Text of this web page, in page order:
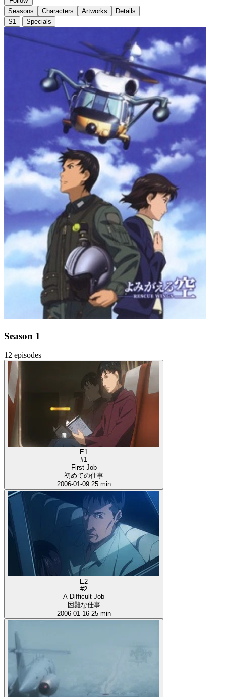
Seasons
Characters Artworks
Details
S1
Specials
Season 1
12 episodes
E1
#1
First Job
初めての仕事
2006-01-09 25 min
E2
#2
A Difficult Job
困難な仕事
2006-01-16 25 min